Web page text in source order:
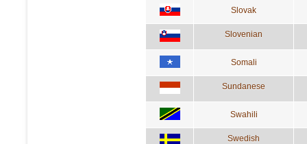
Slovak
Slovenian
Somali
Sundanese
Swahili
Swedish